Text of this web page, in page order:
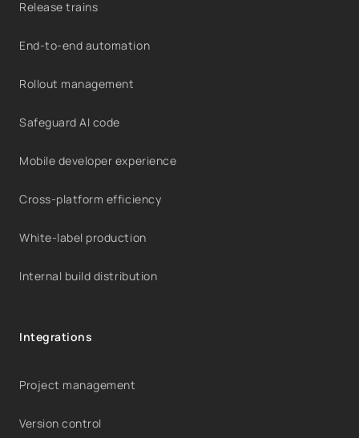
Release trains
End-to-end automation
Rollout management
Safeguard AI code
Mobile developer experience
Cross-platform efficiency
White-label production
Internal build distribution
Integrations
Project management
Version control